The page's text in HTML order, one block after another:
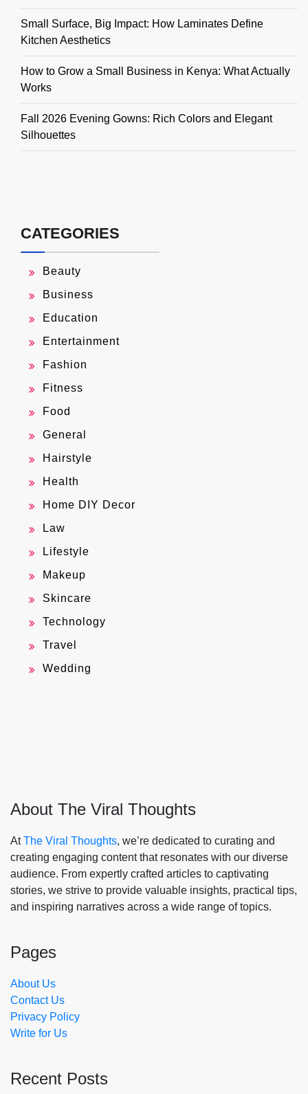
Small Surface, Big Impact: How Laminates Define
Kitchen Aesthetics
How to Grow a Small Business in Kenya: What Actually
Works
Fall 2026 Evening Gowns: Rich Colors and Elegant
Silhouettes
CATEGORIES
Beauty
Business
Education
Entertainment
Fashion
Fitness
Food
General
Hairstyle
Health
Home DIY Decor
Law
Lifestyle
Makeup
Skincare
Technology
Travel
Wedding
About The Viral Thoughts
AtThe Viral Thoughts, we’re dedicated to curating and
creating engaging content that resonates with our diverse
audience. From expertly crafted articles to captivating
stories, we strive to provide valuable insights, practical tips,
and inspiring narratives across a wide range of topics.
Pages
About Us
Contact Us
Privacy Policy
Write for Us
Recent Posts